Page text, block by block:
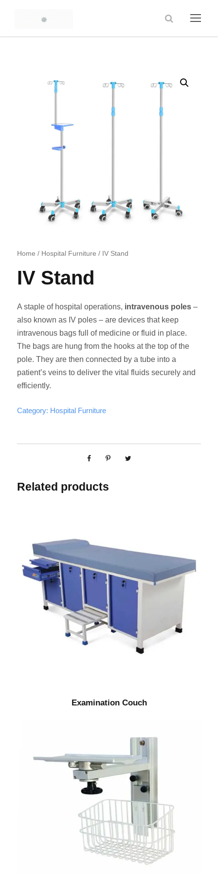
Home / Hospital Furniture / IV Stand
IV Stand
A staple of hospital operations, intravenous poles –
also known as IV poles – are devices that keep
intravenous bags full of medicine or fluid in place.
The bags are hung from the hooks at the top of the
pole. They are then connected by a tube into a
patient’s veins to deliver the vital fluids securely and
efficiently.
Category: Hospital Furniture
Related products
Examination Couch